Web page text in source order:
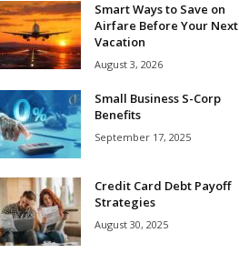
Smart Ways to Save on
Airfare Before Your Next
Vacation
August 3, 2026
Small Business S-Corp
Benefits
September 17, 2025
Credit Card Debt Payoff
Strategies
August 30, 2025